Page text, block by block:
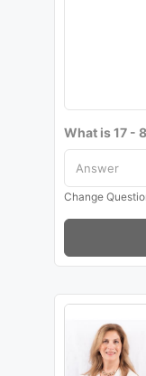
What is 17 -
Change